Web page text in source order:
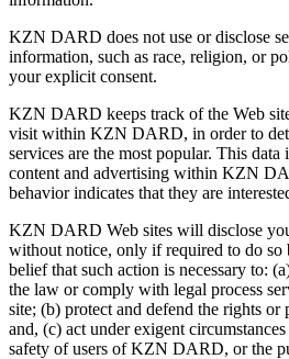
KZN DARD does not use or disclose
information, such as race, religion, or
your explicit consent.
KZN DARD keeps track of the Web
visit within KZN DARD, in order to
services are the most popular. This
content and advertising within KZN
behavior indicates that they are
KZN DARD Web sites will disclose
without notice, only if required to do
belief that such action is necessary to:
the law or comply with legal process
site; (b) protect and defend the rights
and, (c) act under exigent
safety of users of KZN DARD, or the